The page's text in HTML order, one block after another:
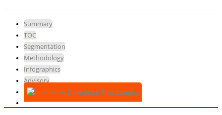
Summary
TOC
Segmentation
Methodology
Infographics
Advisory
Download Free Sample